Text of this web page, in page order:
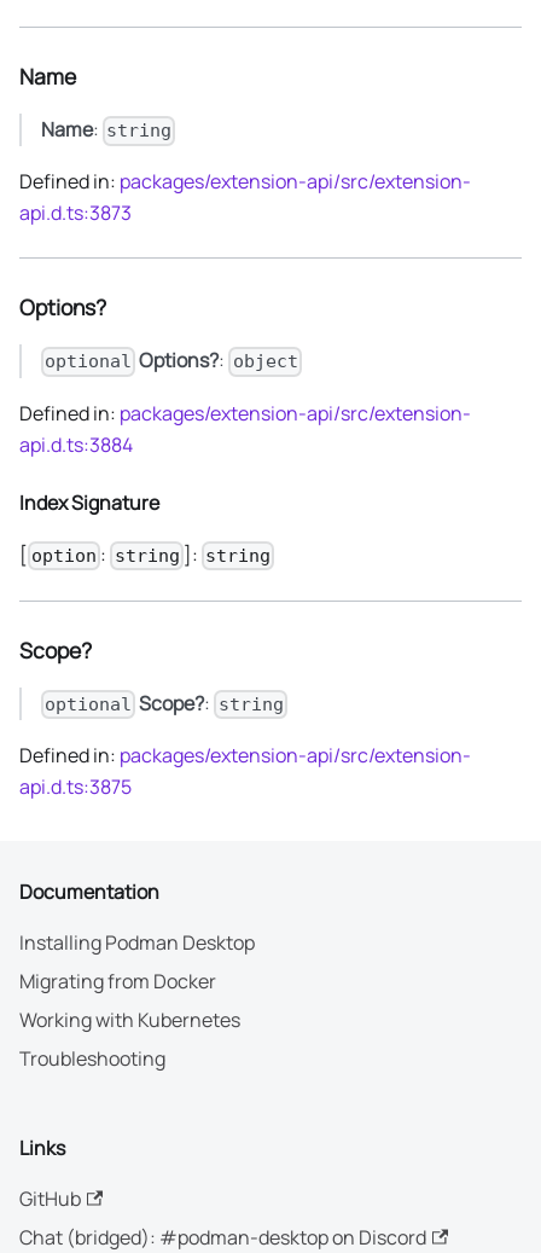
Name
Name: string
Defined in: packages/extension-api/src/extension-
api.d.ts:3873
Options?
optional Options?: object
Defined in: packages/extension-api/src/extension-
api.d.ts:3884
Index Signature
[ option : string ]: string
Scope?
optional Scope?: string
Defined in: packages/extension-api/src/extension-
api.d.ts:3875
Documentation
Installing Podman Desktop
Migrating from Docker
Working with Kubernetes
Troubleshooting
Links
GitHub
Chat (bridged): #podman-desktop on Discord